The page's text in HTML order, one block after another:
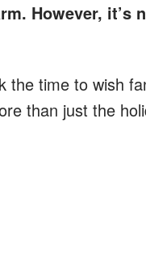
However, it’s
the time to wish
than just the